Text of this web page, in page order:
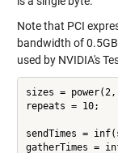
Note that PCI
bandwidth of
used by NVIDIA's
sizes =
repeats = 10;
sendTimes =